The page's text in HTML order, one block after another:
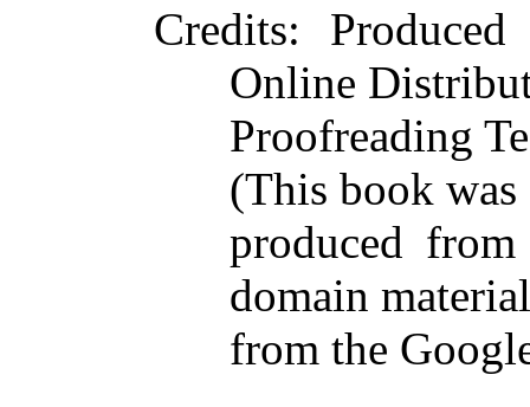
Credits:
Online
Proofreading
(This book was
produced
domain material
from the